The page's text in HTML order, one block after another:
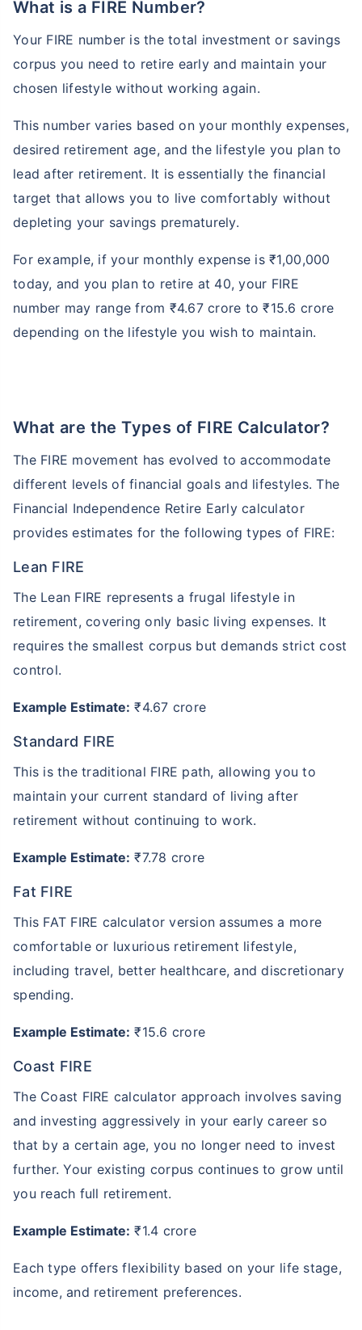
What is a FIRE Number?
Your FIRE number is the total investment or savings
corpus you need to retire early and maintain your
chosen lifestyle without working again.
This number varies based on your monthly expenses,
desired retirement age, and the lifestyle you plan to
lead after retirement. It is essentially the financial
target that allows you to live comfortably without
depleting your savings prematurely.
For example, if your monthly expense is ₹1,00,000
today, and you plan to retire at 40, your FIRE
number may range from ₹4.67 crore to ₹15.6 crore
depending on the lifestyle you wish to maintain.
What are the Types of FIRE Calculator?
The FIRE movement has evolved to accommodate
different levels of financial goals and lifestyles. The
Financial Independence Retire Early calculator
provides estimates for the following types of FIRE:
Lean FIRE
The Lean FIRE represents a frugal lifestyle in
retirement, covering only basic living expenses. It
requires the smallest corpus but demands strict cost
control.
Example Estimate: ₹4.67 crore
Standard FIRE
This is the traditional FIRE path, allowing you to
maintain your current standard of living after
retirement without continuing to work.
Example Estimate: ₹7.78 crore
Fat FIRE
This FAT FIRE calculator version assumes a more
comfortable or luxurious retirement lifestyle,
including travel, better healthcare, and discretionary
spending.
Example Estimate: ₹15.6 crore
Coast FIRE
The Coast FIRE calculator approach involves saving
and investing aggressively in your early career so
that by a certain age, you no longer need to invest
further. Your existing corpus continues to grow until
you reach full retirement.
Example Estimate: ₹1.4 crore
Each type offers flexibility based on your life stage,
income, and retirement preferences.